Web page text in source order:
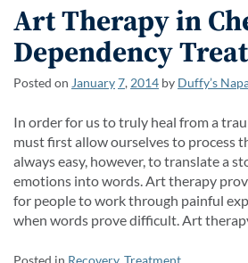
Art Therapy in
Dependency
Posted on January7, 2014 by Duffy’s
In order for us to truly heal from a
must first allow ourselves to process
always easy, however, to translate a
emotions into words. Art therapy
for people to work through painful
when words prove difficult. Art
Posted in Recovery,Treatment